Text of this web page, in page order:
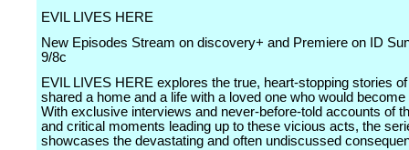
EVIL LIVES HERE
New Episodes Stream on discovery+ and Premiere on ID
9/8c
EVIL LIVES HERE explores the true, heart-stopping stories
shared a home and a life with a loved one who would become
With exclusive interviews and never-before-told accounts of
and critical moments leading up to these vicious acts, the
showcases the devastating and often undiscussed